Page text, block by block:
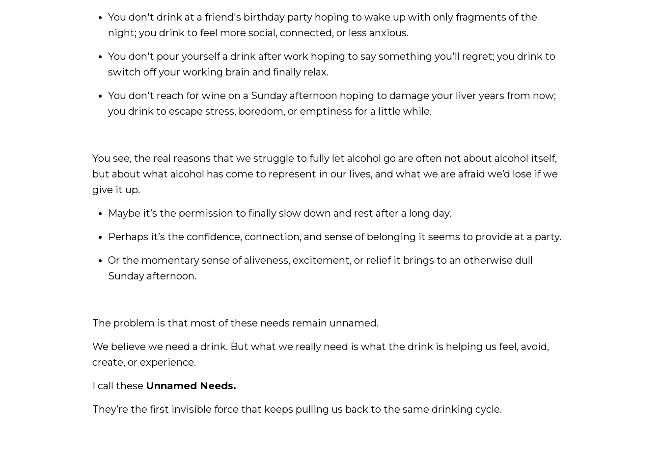
You don't drink at a friend's birthday party hoping to wake up with only fragments of the
night; you drink to feel more social, connected, or less anxious.
You don't pour yourself a drink after work hoping to say something you'll regret; you drink to
switch off your working brain and finally relax.
You don't reach for wine on a Sunday afternoon hoping to damage your liver years from now;
you drink to escape stress, boredom, or emptiness for a little while.
You see, the real reasons that we struggle to fully let alcohol go are often not about alcohol itself,
but about what alcohol has come to represent in our lives, and what we are afraid we’d lose if we
give it up.
Maybe it’s the permission to finally slow down and rest after a long day.
Perhaps it’s the confidence, connection, and sense of belonging it seems to provide at a party.
Or the momentary sense of aliveness, excitement, or relief it brings to an otherwise dull
Sunday afternoon.
The problem is that most of these needs remain unnamed.
We believe we need a drink. But what we really need is what the drink is helping us feel, avoid,
create, or experience.
I call these Unnamed Needs.
They’re the first invisible force that keeps pulling us back to the same drinking cycle.